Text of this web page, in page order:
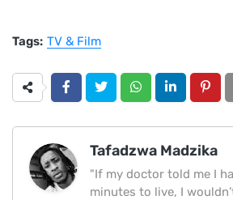
Tags: TV & Film
Tafadzwa Madzika
"If my doctor told me I
minutes to live, I